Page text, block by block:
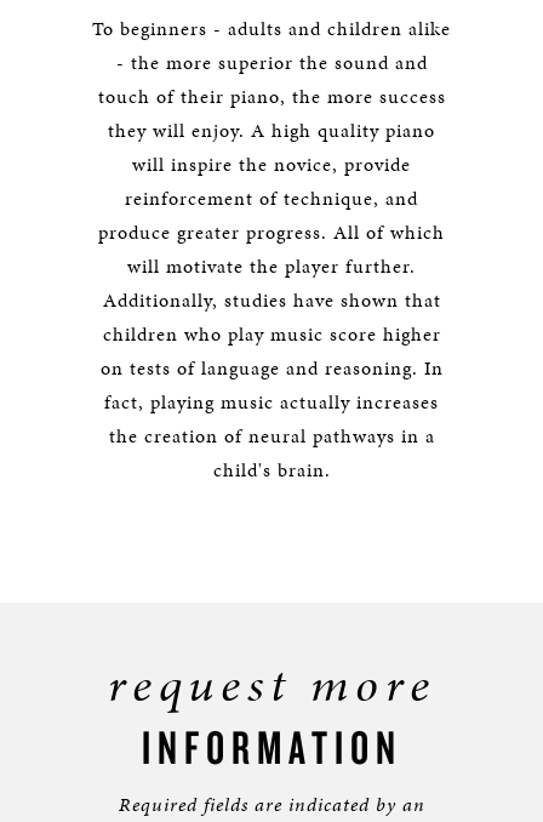
To beginners - adults and children alike
- the more superior the sound and
touch of their piano, the more success
they will enjoy. A high quality piano
will inspire the novice, provide
reinforcement of technique, and
produce greater progress. All of which
will motivate the player further.
Additionally, studies have shown that
children who play music score higher
on tests of language and reasoning. In
fact, playing music actually increases
the creation of neural pathways in a
child's brain.
request more
INFORMATION
Required fields are indicated by an